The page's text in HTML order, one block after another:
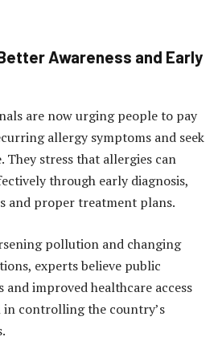
Awareness and Early
are now urging people to pay
allergy symptoms and seek
They stress that allergies can
through early diagnosis,
and proper treatment plans.
pollution and changing
experts believe public
and improved healthcare access
in controlling the country’s